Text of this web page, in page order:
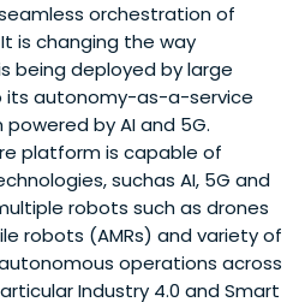
orchestration of
is changing the way
being deployed by large
its autonomy-as-a-service
by AI and 5G.
platform is capable of
suchas AI, 5G and
robots such as drones
robots (AMRs) and variety of
operations across
Industry 4.0 and Smart